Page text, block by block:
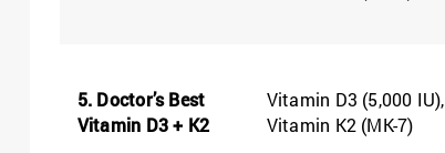
5. Doctor’s Best
Vitamin D3 + K2
Vitamin D3 (5,000 IU),
Vitamin K2 (MK-7)